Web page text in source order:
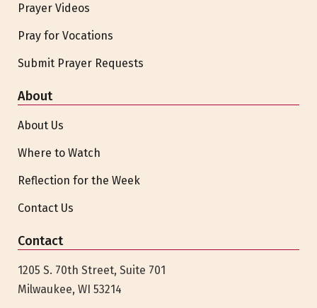
Prayer Videos
Pray for Vocations
Submit Prayer Requests
About
About Us
Where to Watch
Reflection for the Week
Contact Us
Contact
1205 S. 70th Street, Suite 701
Milwaukee, WI 53214